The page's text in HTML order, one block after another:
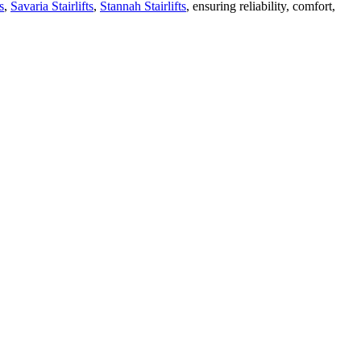
, Savaria Stairlifts, Stannah Stairlifts, ensuring reliability, comfort,